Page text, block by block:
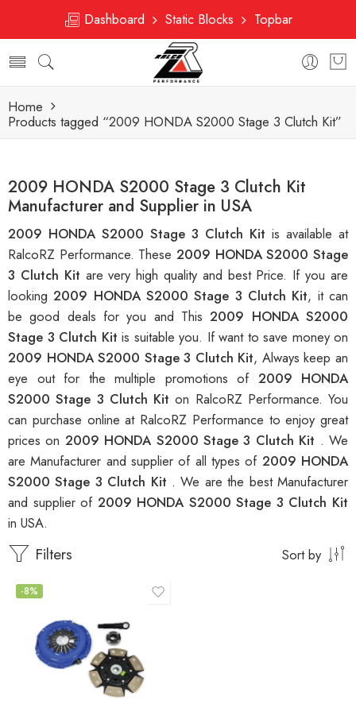
Dashboard Static Blocks Topbar
Home
Products tagged “2009 HONDA S2000 Stage 3 Clutch Kit”
2009 HONDA S2000 Stage 3 Clutch Kit
Manufacturer and Supplier in USA
2009 HONDA S2000 Stage 3 Clutch Kit is available at
RalcoRZ Performance. These 2009 HONDA S2000 Stage
3 Clutch Kit are very high quality and best Price. If you are
looking2009 HONDA S2000 Stage 3 Clutch Kit, it can
be good deals for you and This2009 HONDA S2000
Stage 3 Clutch Kit is suitable you. If want to save money on
2009 HONDA S2000 Stage 3 Clutch Kit, Always keep an
eye out for the multiple promotions of 2009 HONDA
S2000 Stage 3 Clutch Kiton RalcoRZ Performance. You
can purchase online at RalcoRZ Performance to enjoy great
prices on 2009 HONDA S2000 Stage 3 Clutch Kit . We
are Manufacturer and supplier of all types of 2009 HONDA
S2000 Stage 3 Clutch Kit . We are the best Manufacturer
and supplier of 2009 HONDA S2000 Stage 3 Clutch Kit
in USA.
Filters Sort by
-8%